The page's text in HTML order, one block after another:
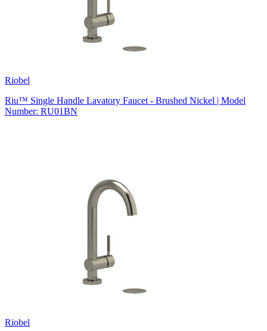
Riobel
Riu™ Single Handle Lavatory Faucet - Brushed Nickel | Model
Number: RU01BN
Riobel